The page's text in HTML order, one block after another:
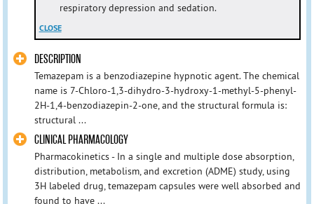
respiratory depression and sedation.
CLOSE
DESCRIPTION
Temazepam is a benzodiazepine hypnotic agent. The chemical
name is 7-Chloro-1,3-dihydro-3-hydroxy-1-methyl-5-phenyl-
2H-1,4-benzodiazepin-2-one, and the structural formula is:
structural ...
CLINICAL PHARMACOLOGY
Pharmacokinetics - In a single and multiple dose absorption,
distribution, metabolism, and excretion (ADME) study, using
3H labeled drug, temazepam capsules were well absorbed and
found to have ...